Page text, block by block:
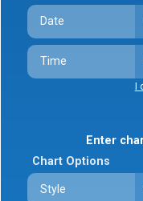
Date
Time
I
Enter
Chart Options
Style